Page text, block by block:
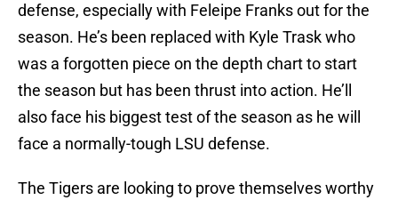
defense, especially with Feleipe Franks out for the
season. He’s been replaced with Kyle Trask who
was a forgotten piece on the depth chart to start
the season but has been thrust into action. He’ll
also face his biggest test of the season as he will
face a normally-tough LSU defense.
The Tigers are looking to prove themselves worthy